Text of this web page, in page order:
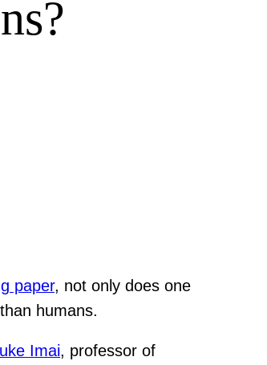
paper, not only does one
humans.
Imai, professor of